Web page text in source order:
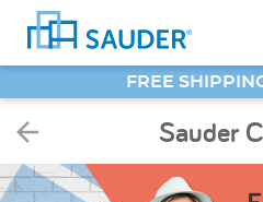
Collections
SAVE 20% -
Sauder